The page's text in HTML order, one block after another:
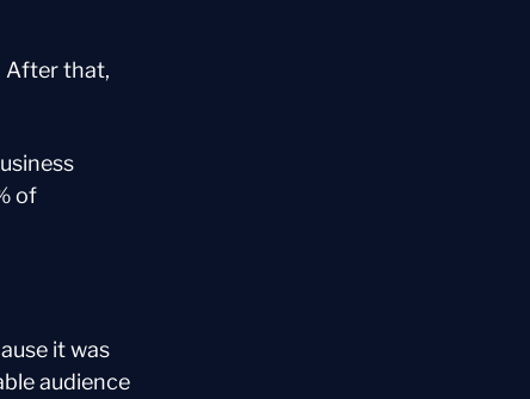
After that,
of
it was
audience